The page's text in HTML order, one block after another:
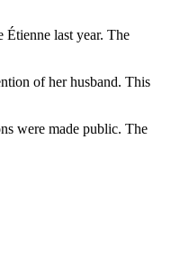
Étienne last year. The
of her husband. This
were made public. The